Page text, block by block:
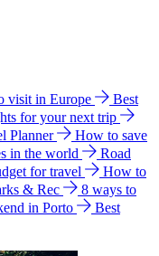
visit in Europe
Best
for your next trip
Planner
How to save
in the world
Road
for travel
How to
& Rec
8 ways to
in Porto
Best